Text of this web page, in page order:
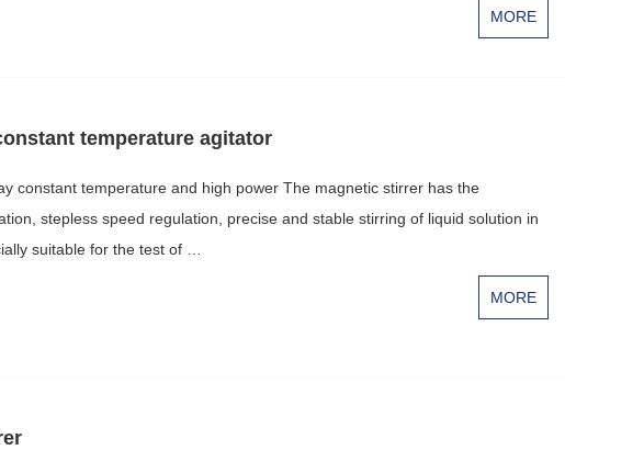
MORE
temperature agitator
constant temperature and high power The magnetic stirrer has the
stepless speed regulation, precise and stable stirring of liquid solution in
suitable for the test of …
MORE